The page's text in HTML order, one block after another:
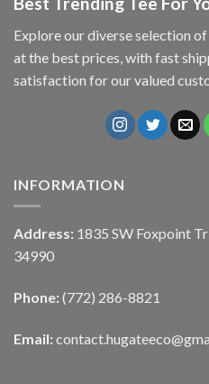
Explore our diverse selection
at the best prices, with fast
satisfaction for our valued
INFORMATION
Address: 1835 SW Foxpoint
34990
Phone: (772) 286-8821
Email: